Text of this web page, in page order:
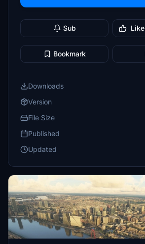
Sub Like
Bookmark
Downloads
Version
File Size
Published
Updated